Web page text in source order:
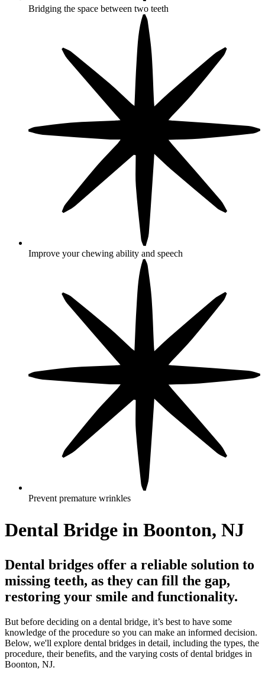
Bridging the space between two teeth
Improve your chewing ability and speech
Prevent premature wrinkles
Dental Bridge in Boonton, NJ
Dental bridges offer a reliable solution to
missing teeth, as they can fill the gap,
restoring your smile and functionality.
But before deciding on a dental bridge, it’s best to have some
knowledge of the procedure so you can make an informed decision.
Below, we'll explore dental bridges in detail, including the types, the
procedure, their benefits, and the varying costs of dental bridges in
Boonton, NJ.